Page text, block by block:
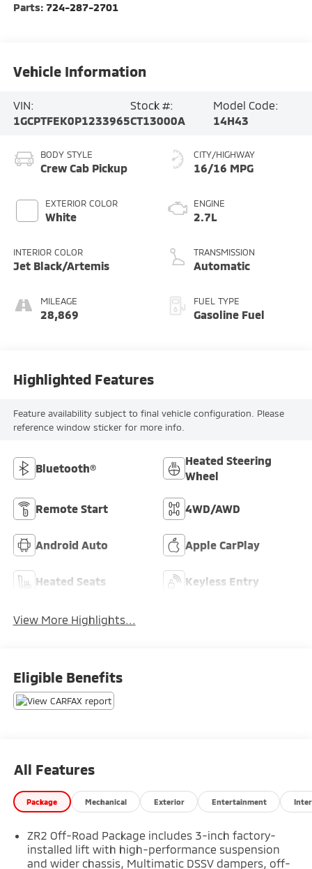
Parts: 724-287-2701
Vehicle Information
VIN:
1GCPTFEK0P1233965
Stock #:
CT13000A
Model Code:
14H43
BODY STYLE
Crew Cab Pickup
EXTERIOR COLOR
White
INTERIOR COLOR
Jet Black/Artemis
MILEAGE
28,869
CITY/HIGHWAY
16/16 MPG
ENGINE
2.7L
TRANSMISSION
Automatic
FUEL TYPE
Gasoline Fuel
Highlighted Features
Feature availability subject to final vehicle configuration. Please
reference window sticker for more info.
Bluetooth®
Heated Steering
Wheel
Remote Start 4WD/AWD
Android Auto Apple CarPlay
Heated Seats Keyless Entry
View More Highlights...
Eligible Benefits
All Features
Package Mechanical Exterior Entertainment
ZR2 Off-Road Package includes 3-inch factory-
installed lift with high-performance suspension
and wider chassis, Multimatic DSSV dampers, off-